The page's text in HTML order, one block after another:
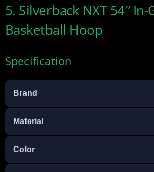
5. Silverback NXT 54″
Basketball Hoop
Specification
Brand
Material
Color